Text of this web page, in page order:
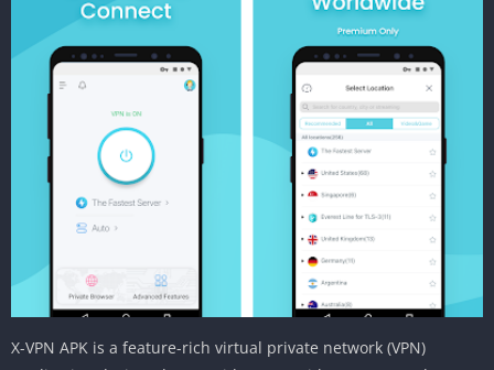
X-VPN APK is a feature-rich virtual private network (VPN)